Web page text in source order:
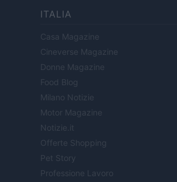
ITALIA
Casa Magazine
Cineverse Magazine
Donne Magazine
Food Blog
Milano Notizie
Motor Magazine
Notizie.it
Offerte Shopping
Pet Story
Professione Lavoro